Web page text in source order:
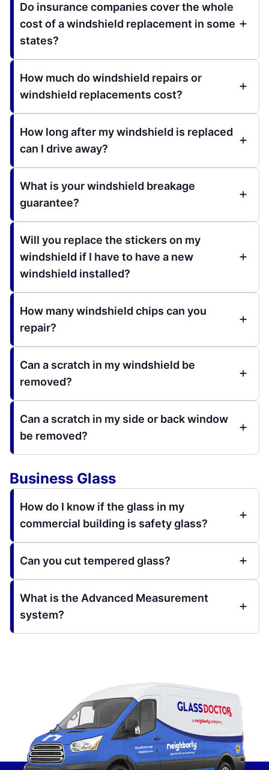
Do insurance companies cover the whole
cost of a windshield replacement in some
states?
How much do windshield repairs or
windshield replacements cost?
How long after my windshield is replaced
can I drive away?
What is your windshield breakage
guarantee?
Will you replace the stickers on my
windshield if I have to have a new
windshield installed?
How many windshield chips can you
repair?
Can a scratch in my windshield be
removed?
Can a scratch in my side or back window
be removed?
Business Glass
How do I know if the glass in my
commercial building is safety glass?
Can you cut tempered glass?
What is the Advanced Measurement
system?